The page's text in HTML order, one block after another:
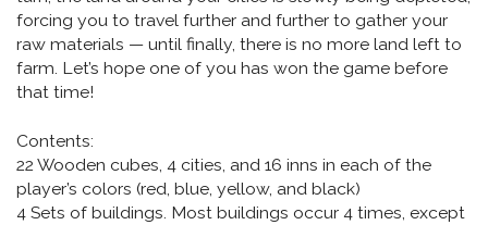
forcing you to travel further and further to gather your
raw materials — until finally, there is no more land left to
farm. Let’s hope one of you has won the game before
that time!
Contents:
22 Wooden cubes, 4 cities, and 16 inns in each of the
player’s colors (red, blue, yellow, and black)
4 Sets of buildings. Most buildings occur 4 times, except